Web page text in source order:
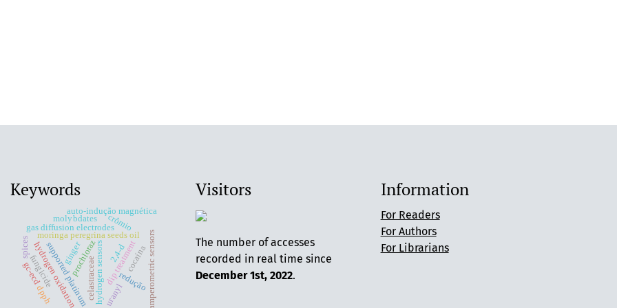
Keywords
moringa peregrina seeds oil
prochlorazhydrogen sensors amperometric sensors
gas diffusion electrodes
hydrogen oxidation
supported platinum
ginger
fungicide
spices dip treatment
gc-ecd
molybdates
auto-indução magnética
2,4-d
crômio
redução
celastraceae uranyl
cocaína
dpph
Visitors
The number of accesses
recorded in real time since
December 1st, 2022.
Information
For Readers
For Authors
For Librarians